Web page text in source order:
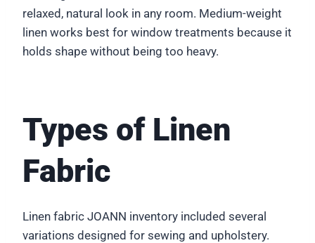
relaxed, natural look in any room. Medium-weight
linen works best for window treatments because it
holds shape without being too heavy.
Types of Linen
Fabric
Linen fabric JOANN inventory included several
variations designed for sewing and upholstery.